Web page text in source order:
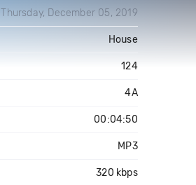
Thursday, December 05, 2019
House
124
4A
00:04:50
MP3
320 kbps